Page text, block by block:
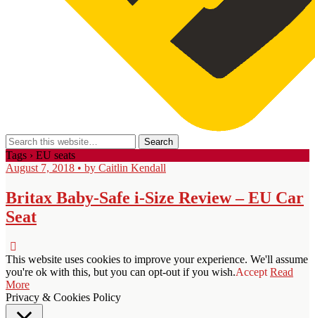
Tags › EU seats
August 7, 2018 • by Caitlin Kendall
Britax Baby-Safe i-Size Review – EU Car
Seat
This website uses cookies to improve your experience. We'll assume
you're ok with this, but you can opt-out if you wish.Accept Read
More
Privacy & Cookies Policy